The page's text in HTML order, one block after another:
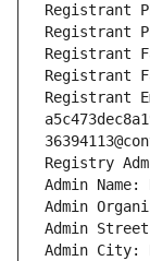
Registrant
Registrant
Registrant
Registrant
Registrant
Registry
Admin Name:
Admin
Admin Street:
Admin City: